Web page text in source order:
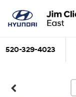
520-329-4023